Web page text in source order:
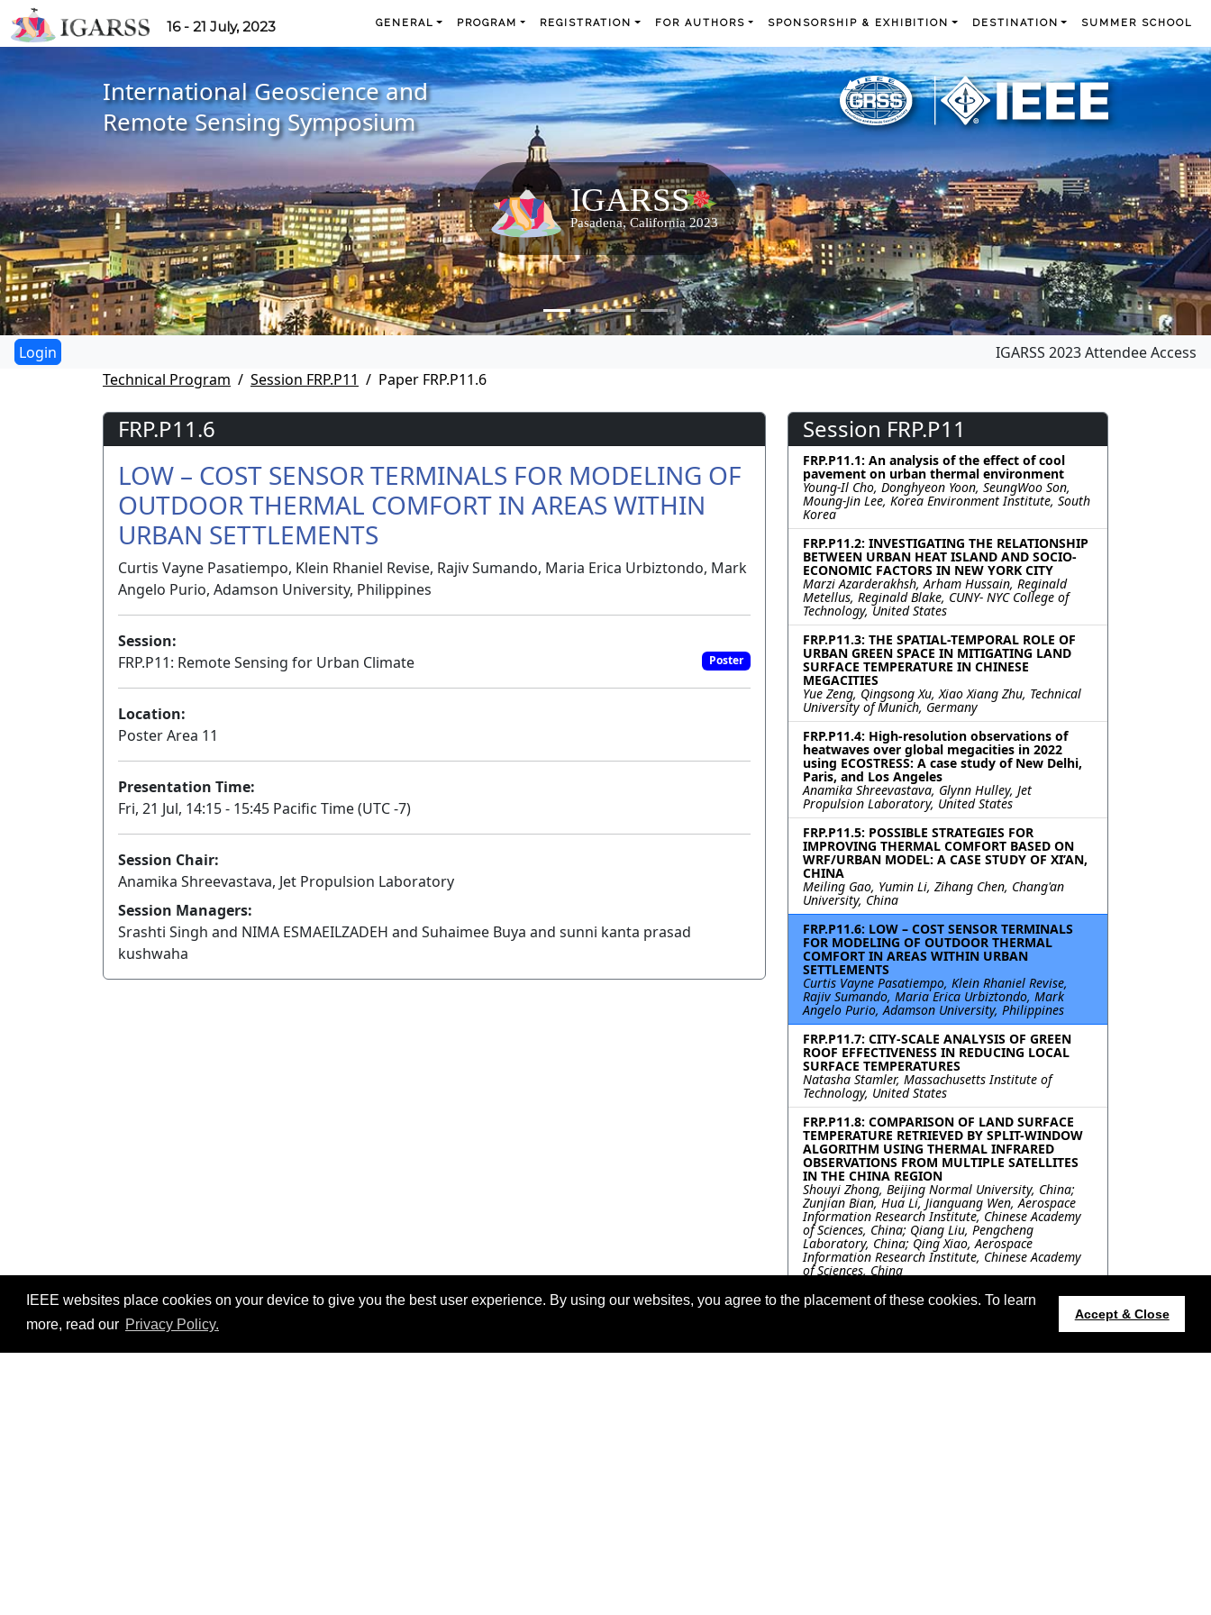
IEEE websites place cookies on your device to give you the best user experience. By using our websites, you agree to the placement of these cookies. To learn
more, read our Privacy Policy.
Accept & Close
16 - 21 July, 2023 GENERAL PROGRAM REGISTRATION FOR AUTHORS SPONSORSHIP & EXHIBITION DESTINATION SUMMER SCHOOL
International Geoscience and
Remote Sensing Symposium
IGARSS 2023 Attendee Access
Technical Program
Session FRP.P11 Paper FRP.P11.6
FRP.P11.6
LOW – COST SENSOR TERMINALS FOR MODELING OF
OUTDOOR THERMAL COMFORT IN AREAS WITHIN
URBAN SETTLEMENTS
Curtis Vayne Pasatiempo, Klein Rhaniel Revise, Rajiv Sumando, Maria Erica Urbiztondo, Mark
Angelo Purio, Adamson University, Philippines
Session:
FRP.P11: Remote Sensing for Urban Climate
Poster
Location:
Poster Area 11
Presentation Time:
Fri, 21 Jul, 14:15 - 15:45 Pacific Time (UTC -7)
Session Chair:
Anamika Shreevastava, Jet Propulsion Laboratory
Session Managers:
Srashti Singh and NIMA ESMAEILZADEH and Suhaimee Buya and sunni kanta prasad
kushwaha
Session FRP.P11
FRP.P11.1: An analysis of the effect of cool
pavement on urban thermal environment
Young-Il Cho, Donghyeon Yoon, SeungWoo Son,
Moung-Jin Lee, Korea Environment Institute, South
Korea
FRP.P11.2: INVESTIGATING THE RELATIONSHIP
BETWEEN URBAN HEAT ISLAND AND SOCIO-
ECONOMIC FACTORS IN NEW YORK CITY
Marzi Azarderakhsh, Arham Hussain, Reginald
Metellus, Reginald Blake, CUNY- NYC College of
Technology, United States
FRP.P11.3: THE SPATIAL-TEMPORAL ROLE OF
URBAN GREEN SPACE IN MITIGATING LAND
SURFACE TEMPERATURE IN CHINESE
MEGACITIES
Yue Zeng, Qingsong Xu, Xiao Xiang Zhu, Technical
University of Munich, Germany
FRP.P11.4: High-resolution observations of
heatwaves over global megacities in 2022
using ECOSTRESS: A case study of New Delhi,
Paris, and Los Angeles
Anamika Shreevastava, Glynn Hulley, Jet
Propulsion Laboratory, United States
FRP.P11.5: POSSIBLE STRATEGIES FOR
IMPROVING THERMAL COMFORT BASED ON
WRF/URBAN MODEL: A CASE STUDY OF XI’AN,
CHINA
Meiling Gao, Yumin Li, Zihang Chen, Chang'an
University, China
FRP.P11.6: LOW – COST SENSOR TERMINALS
FOR MODELING OF OUTDOOR THERMAL
COMFORT IN AREAS WITHIN URBAN
SETTLEMENTS
Curtis Vayne Pasatiempo, Klein Rhaniel Revise,
Rajiv Sumando, Maria Erica Urbiztondo, Mark
Angelo Purio, Adamson University, Philippines
FRP.P11.7: CITY-SCALE ANALYSIS OF GREEN
ROOF EFFECTIVENESS IN REDUCING LOCAL
SURFACE TEMPERATURES
Natasha Stamler, Massachusetts Institute of
Technology, United States
FRP.P11.8: COMPARISON OF LAND SURFACE
TEMPERATURE RETRIEVED BY SPLIT-WINDOW
ALGORITHM USING THERMAL INFRARED
OBSERVATIONS FROM MULTIPLE SATELLITES
IN THE CHINA REGION
Shouyi Zhong, Beijing Normal University, China;
Zunjian Bian, Hua Li, Jianguang Wen, Aerospace
Information Research Institute, Chinese Academy
of Sciences, China; Qiang Liu, Pengcheng
Laboratory, China; Qing Xiao, Aerospace
Information Research Institute, Chinese Academy
of Sciences, China
FRP.P11.9: USING AN EPITOMIC
REPRESENTATION APPROACH TO DOWNSCALE
Roberto Garcia, Miguel Velez-Reyes, The University